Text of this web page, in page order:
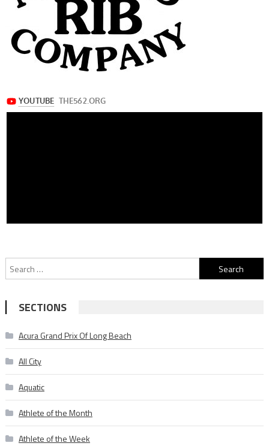
Search
for:
SECTIONS
Acura Grand Prix Of Long Beach
All City
Aquatic
Athlete of the Month
Athlete of the Week